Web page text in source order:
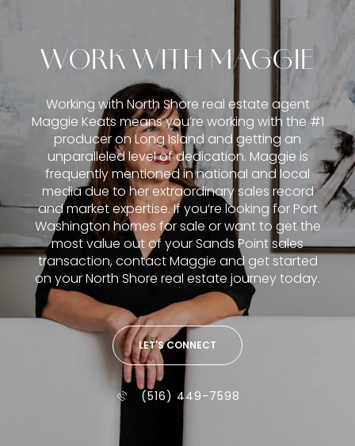
WORK WITH MAGGIE
Working with North Shore real estate agent
Maggie Keats means you’re working with the #1
producer on Long Island and getting an
unparalleled level of dedication. Maggie is
frequently mentioned in national and local
media due to her extraordinary sales record
and market expertise. If you’re looking for Port
Washington homes for sale or want to get the
most value out of your Sands Point sales
transaction, contact Maggie and get started
on your North Shore real estate journey today.
LET'S CONNECT
(516) 449-7598